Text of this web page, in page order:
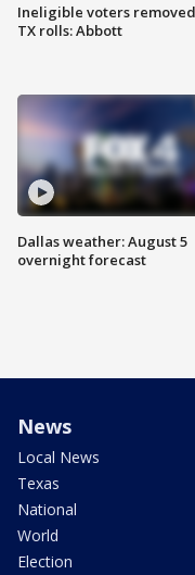
Ineligible voters
TX rolls: Abbott
Dallas weather: August 5
overnight forecast
News
Local News
Texas
National
World
Election